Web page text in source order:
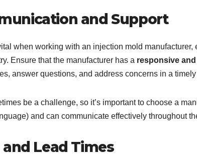
and Support
when working with an injection mold
Ensure that the manufacturer has a responsive
answer questions, and address concerns in a timely
be a challenge, so it’s important to choose a
and can communicate effectively throughout
Lead Times